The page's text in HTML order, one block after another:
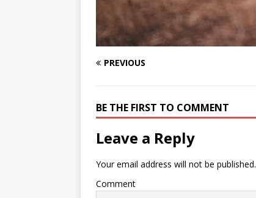
PREVIOUS
BE THE FIRST TO COMMENT
Leave a Reply
Your email address will not be published.
Comment